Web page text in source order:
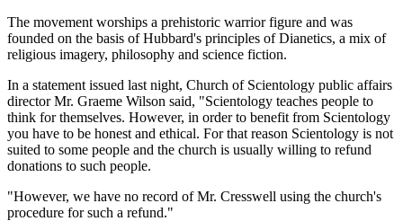
The movement worships a prehistoric warrior figure and was
founded on the basis of Hubbard's principles of Dianetics, a mix of
religious imagery, philosophy and science fiction.
In a statement issued last night, Church of Scientology public affairs
director Mr. Graeme Wilson said, "Scientology teaches people to
think for themselves. However, in order to benefit from Scientology
you have to be honest and ethical. For that reason Scientology is not
suited to some people and the church is usually willing to refund
donations to such people.
"However, we have no record of Mr. Cresswell using the church's
procedure for such a refund."